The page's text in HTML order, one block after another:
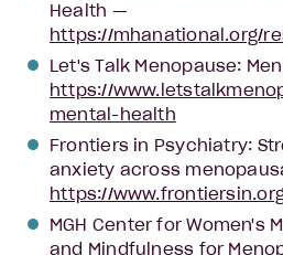
Health —
https://mhanational.org/
Let's Talk Menopause:
https://
mental-health
Frontiers in Psychiatry:
anxiety across
https://
MGH Center for Women's
and Mindfulness for